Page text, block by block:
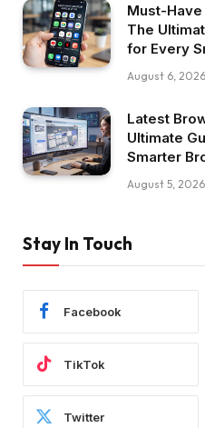
Must-
The
for Every
August 6, 2026
Latest
Ultimate
Smarter
August 5, 2026
Stay In Touch
Facebook
TikTok
Twitter